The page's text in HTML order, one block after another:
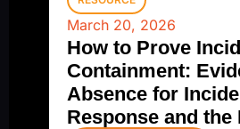
March 20, 2026
How to Prove
Containment:
Absence for
Response and the